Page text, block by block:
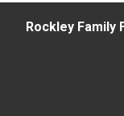
Rockley Family